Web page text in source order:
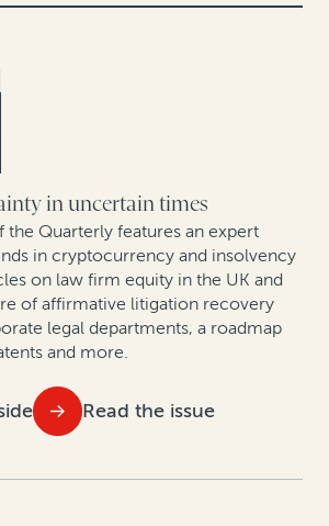
transition: A roundtable on related
redress across Europe: Legal
institutional investors and
translated by two former in-house
roundtable on arbitration trends in
in uncertain times
the Quarterly features an expert
in cryptocurrency and insolvency
on law firm equity in the UK and
of affirmative litigation recovery
legal departments, a roadmap
and more.
Read the issue
equity in the UK and Australia